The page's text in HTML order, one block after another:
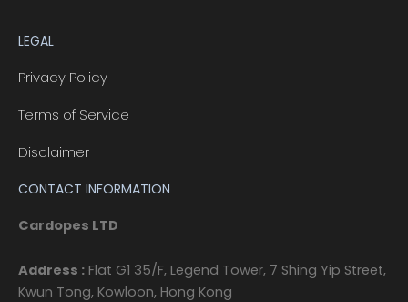
LEGAL
Privacy Policy
Terms of Service
Disclaimer
CONTACT INFORMATION
Cardopes LTD
Address : Flat G1 35/F, Legend Tower, 7 Shing Yip Street,
Kwun Tong, Kowloon, Hong Kong